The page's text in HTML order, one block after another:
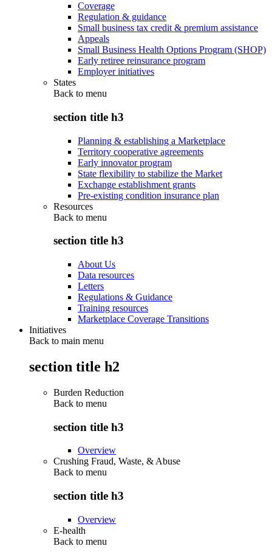
Coverage
Regulation & guidance
Small business tax credit & premium assistance
Appeals
Small Business Health Options Program (SHOP)
Early retiree reinsurance program
Employer initiatives
States
Back to menu
section title h3
Planning & establishing a Marketplace
Territory cooperative agreements
Early innovator program
State flexibility to stabilize the Market
Exchange establishment grants
Pre-existing condition insurance plan
Resources
Back to menu
section title h3
About Us
Data resources
Letters
Regulations & Guidance
Training resources
Marketplace Coverage Transitions
Initiatives
Back to main menu
section title h2
Burden Reduction
Back to menu
section title h3
Overview
Crushing Fraud, Waste, & Abuse
Back to menu
section title h3
Overview
E-health
Back to menu